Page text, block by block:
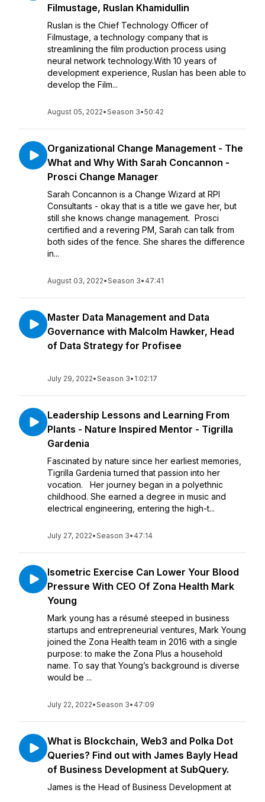
Filmustage, Ruslan Khamidullin
Ruslan is the Chief Technology Officer of
Filmustage, a technology company that is
streamlining the film production process using
neural network technology.With 10 years of
development experience, Ruslan has been able to
develop the Film...
August 05, 2022•Season 3•50:42
Organizational Change Management - The
What and Why With Sarah Concannon -
Prosci Change Manager
Sarah Concannon is a Change Wizard at RPI
Consultants - okay that is a title we gave her, but
still she knows change management. Prosci
certified and a revering PM, Sarah can talk from
both sides of the fence. She shares the difference
in...
August 03, 2022•Season 3• 47:41
Master Data Management and Data
Governance with Malcolm Hawker, Head
of Data Strategy for Profisee
July 29, 2022•Season 3• 1:02:17
Leadership Lessons and Learning From
Plants - Nature Inspired Mentor - Tigrilla
Gardenia
Fascinated by nature since her earliest memories,
Tigrilla Gardenia turned that passion into her
vocation. Her journey began in a polyethnic
childhood. She earned a degree in music and
electrical engineering, entering the high-t...
July 27, 2022•Season 3• 47:14
Isometric Exercise Can Lower Your Blood
Pressure With CEO Of Zona Health Mark
Young
Mark young has a résumé steeped in business
startups and entrepreneurial ventures, Mark Young
joined the Zona Health team in 2016 with a single
purpose: to make the Zona Plus a household
name. To say that Young’s background is diverse
would be ...
July 22, 2022•Season 3• 47:09
What is Blockchain, Web3 and Polka Dot
Queries? Find out with James Bayly Head
of Business Development at SubQuery.
James is the Head of Business Development at